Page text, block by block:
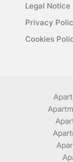
Legal Notice
Privacy
Cookies